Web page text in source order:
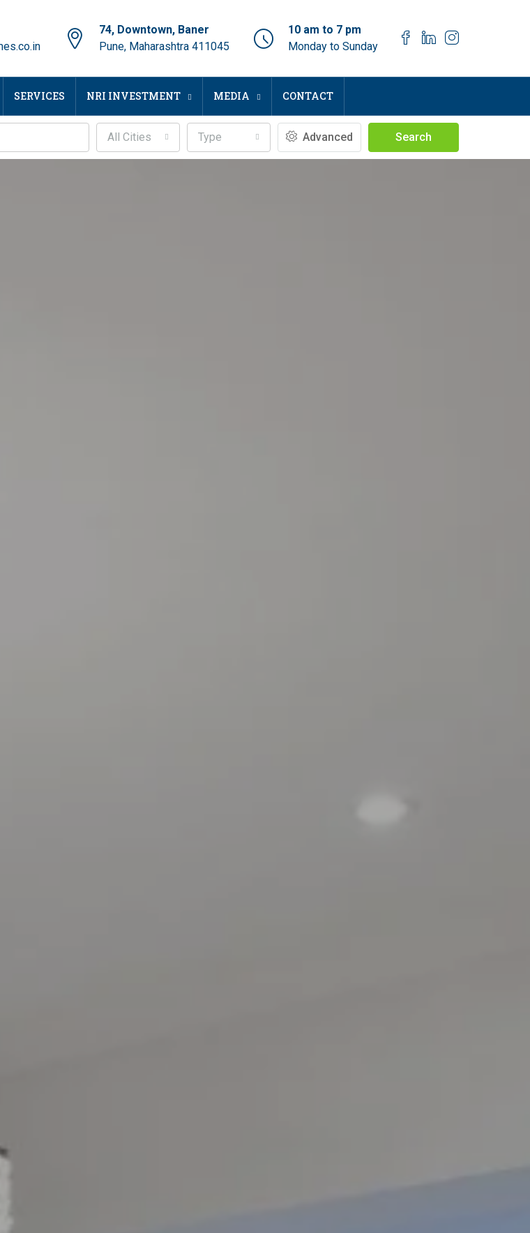
74, Downtown, Baner
Pune, Maharashtra 411045
10 am to 7 pm
Monday to Sunday
SERVICES NRI INVESTMENT MEDIA CONTACT
All Cities Type Advanced Search